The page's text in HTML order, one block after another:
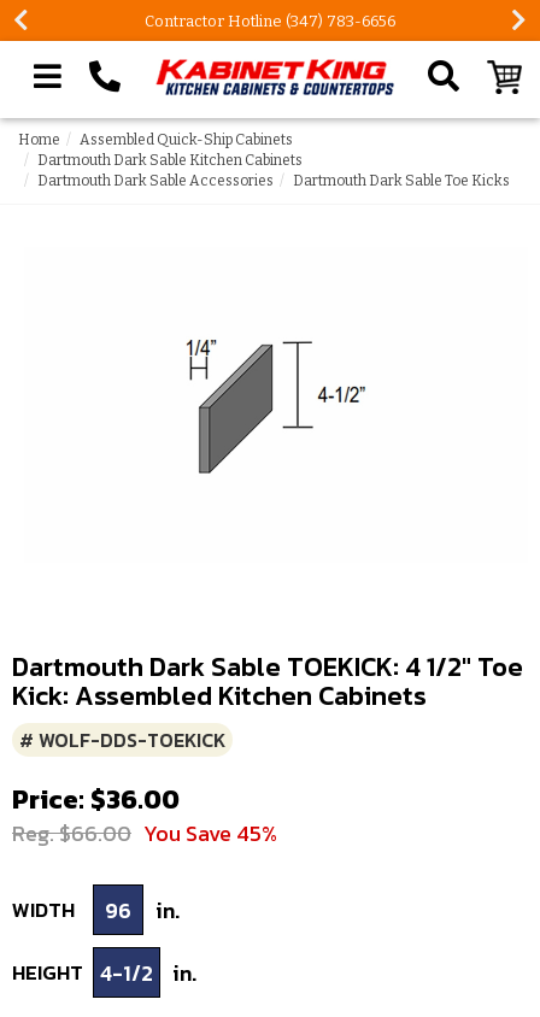
Contractor Hotline (347) 783-6656
Search our site
Home
Assembled Quick-Ship Cabinets
Dartmouth Dark Sable Kitchen Cabinets
Dartmouth Dark Sable Accessories
Dartmouth Dark Sable Toe Kicks
Dartmouth Dark Sable TOEKICK: 4 1/2" Toe
Kick: Assembled Kitchen Cabinets
# WOLF-DDS-TOEKICK
Price: $36.00
Reg. $66.00 You Save 45%
WIDTH 96 in.
HEIGHT 4-1/2 in.